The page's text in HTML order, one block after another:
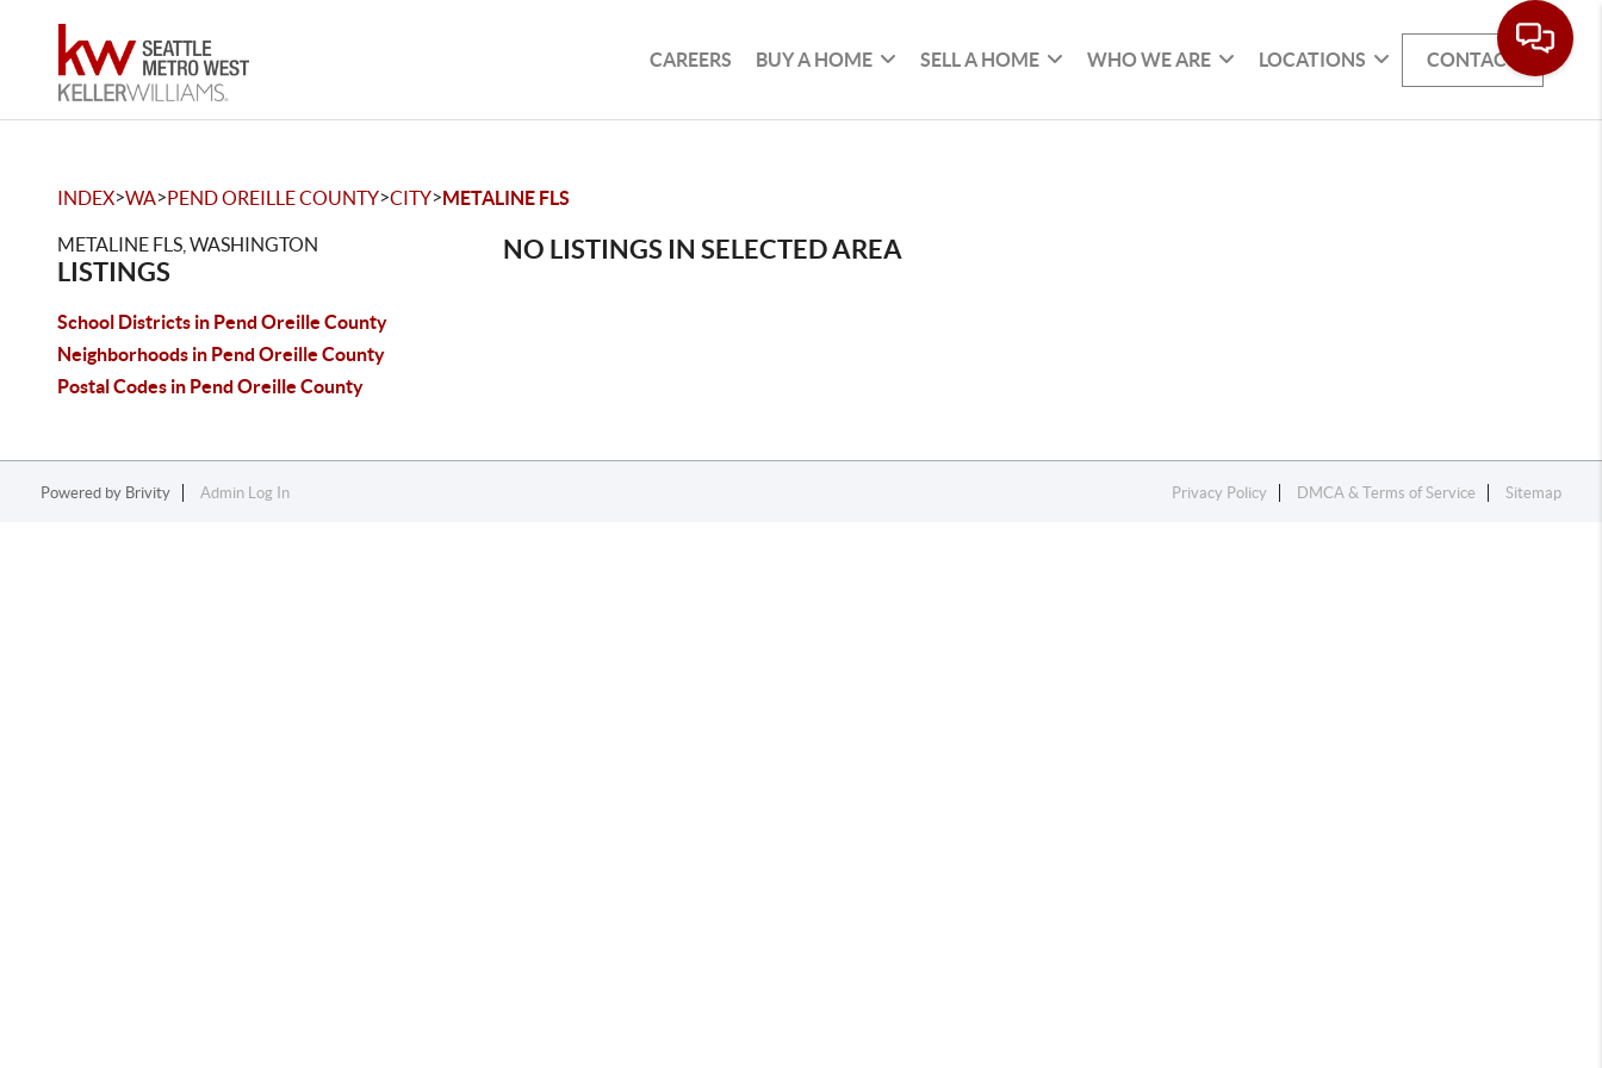
CAREERS BUY A HOME SELL A HOME WHO WE ARE LOCATIONS CONTACT
INDEX>WA>PEND OREILLE COUNTY>CITY>METALINE FLS
METALINE FLS, WASHINGTON
LISTINGS
School Districts in Pend Oreille County
Neighborhoods in Pend Oreille County
Postal Codes in Pend Oreille County
NO LISTINGS IN SELECTED AREA
Powered by Brivity Admin Log In Privacy Policy DMCA & Terms of Service Sitemap